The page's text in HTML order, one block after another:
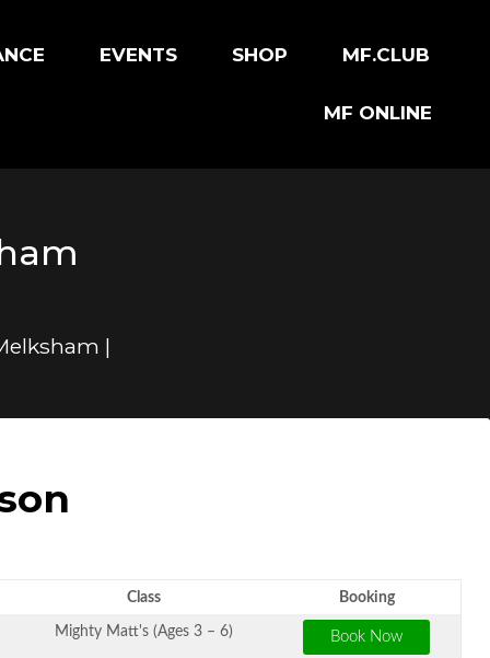
EVENTS SHOP MF.CLUB
MF ONLINE
|
Class Booking
Mighty Matt's (Ages 3 – 6)